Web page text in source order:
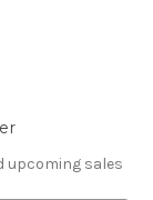
upcoming sales